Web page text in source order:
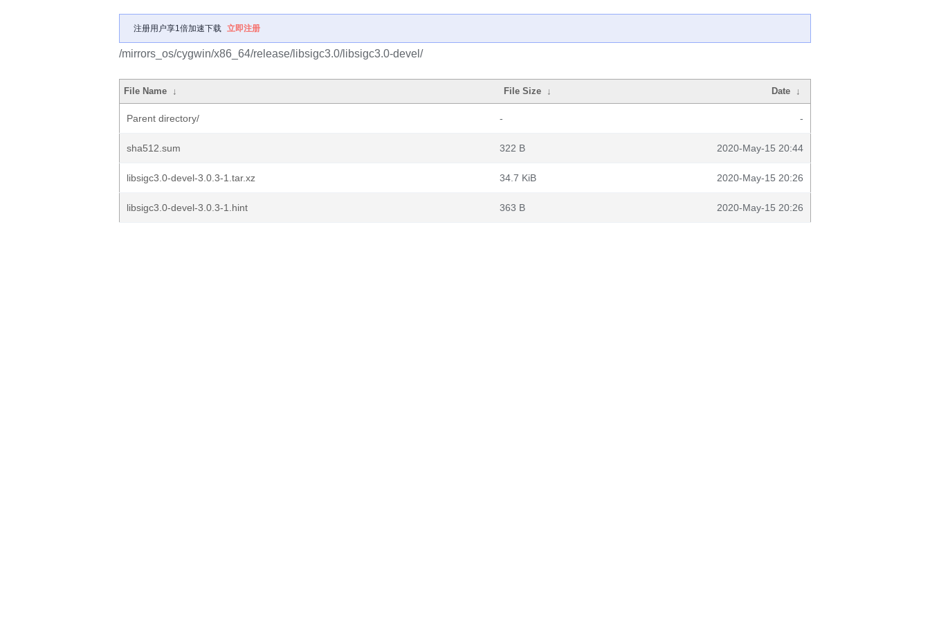
注册用户享1倍加速下载 立即注册
/mirrors_os/cygwin/x86_64/release/libsigc3.0/libsigc3.0-devel/
File Name ↓ File Size ↓ Date ↓
Parent directory/ - -
sha512.sum 322 B 2020-May-15 20:44
libsigc3.0-devel-3.0.3-1.tar.xz 34.7 KiB 2020-May-15 20:26
libsigc3.0-devel-3.0.3-1.hint 363 B 2020-May-15 20:26